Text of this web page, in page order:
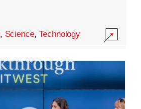
, Science,Technology